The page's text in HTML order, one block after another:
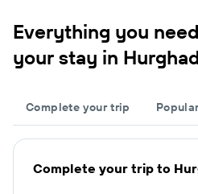
Everything you
your stay in
Complete your trip
Complete your trip to